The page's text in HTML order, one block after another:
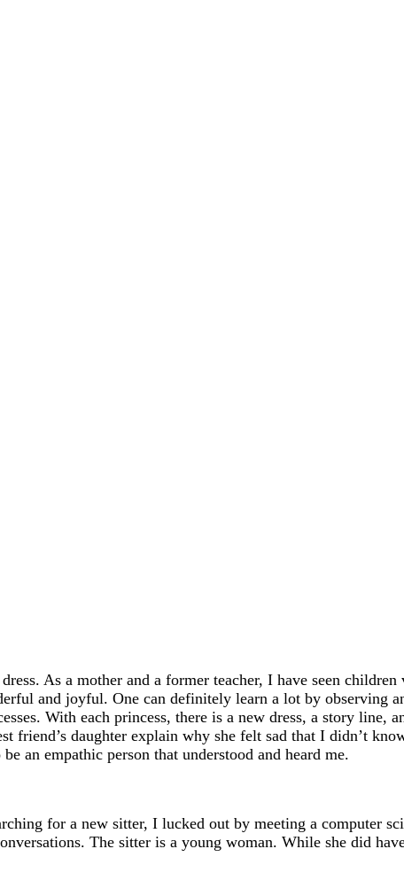
As a mother and a former teacher, I have seen
and joyful. One can definitely learn a lot by observing
With each princess, there is a new dress, a story line,
friend’s daughter explain why she felt sad that I didn’t
an empathic person that understood and heard me.
for a new sitter, I lucked out by meeting a computer
The sitter is a young woman. While she did